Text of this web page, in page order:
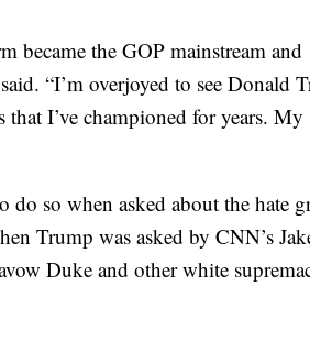
became the GOP mainstream and
“I’m overjoyed to see Donald
I’ve championed for years. My
so when asked about the hate
Trump was asked by CNN’s
Duke and other white